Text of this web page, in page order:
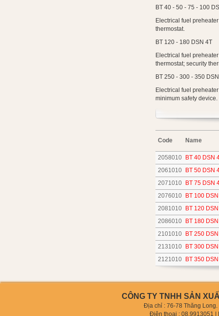
BT 40 - 50 - 75 - 100
Electrical fuel
thermostat.
BT 120 - 180 DSN 4T
Electrical fuel
thermostat; security
BT 250 - 300 - 350
Electrical fuel
minimum safety device.
Code Name
2058010
BT 40 DSN
2061010
BT 50 DSN
2071010
BT 75 DSN
2076010
BT 100
2081010
BT 120
2086010
BT 180
2101010
BT 250
2131010
BT 300
2121010
BT 350
CÔNG TY TNHH SẢN
Địa chỉ : 76-78 Thăng
Điện thoại : 08.9913051